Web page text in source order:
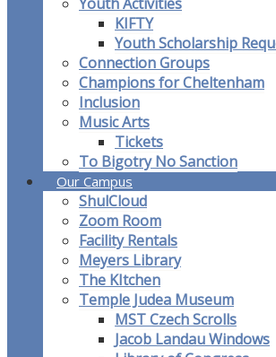
KIFTY
Youth Scholarship
Connection Groups
Champions for Cheltenham
Inclusion
Music Arts
Tickets
To Bigotry No Sanction
Our Campus
ShulCloud
Zoom Room
Facility Rentals
Meyers Library
The KItchen
Temple Judea Museum
MST Czech Scrolls
Jacob Landau Windows